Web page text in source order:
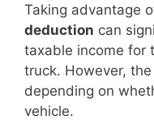
Taking advantage
deduction can
taxable income for
truck. However,
depending on
vehicle.